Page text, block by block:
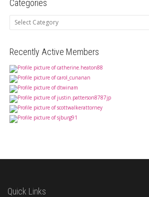
Categories
Categories
Recently Active Members
Quick Links